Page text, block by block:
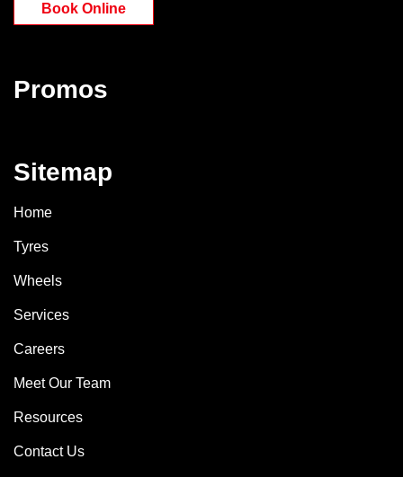
Book Online
Promos
Sitemap
Home
Tyres
Wheels
Services
Careers
Meet Our Team
Resources
Contact Us